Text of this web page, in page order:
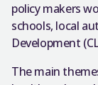
policy makers
schools, local
Development
The main